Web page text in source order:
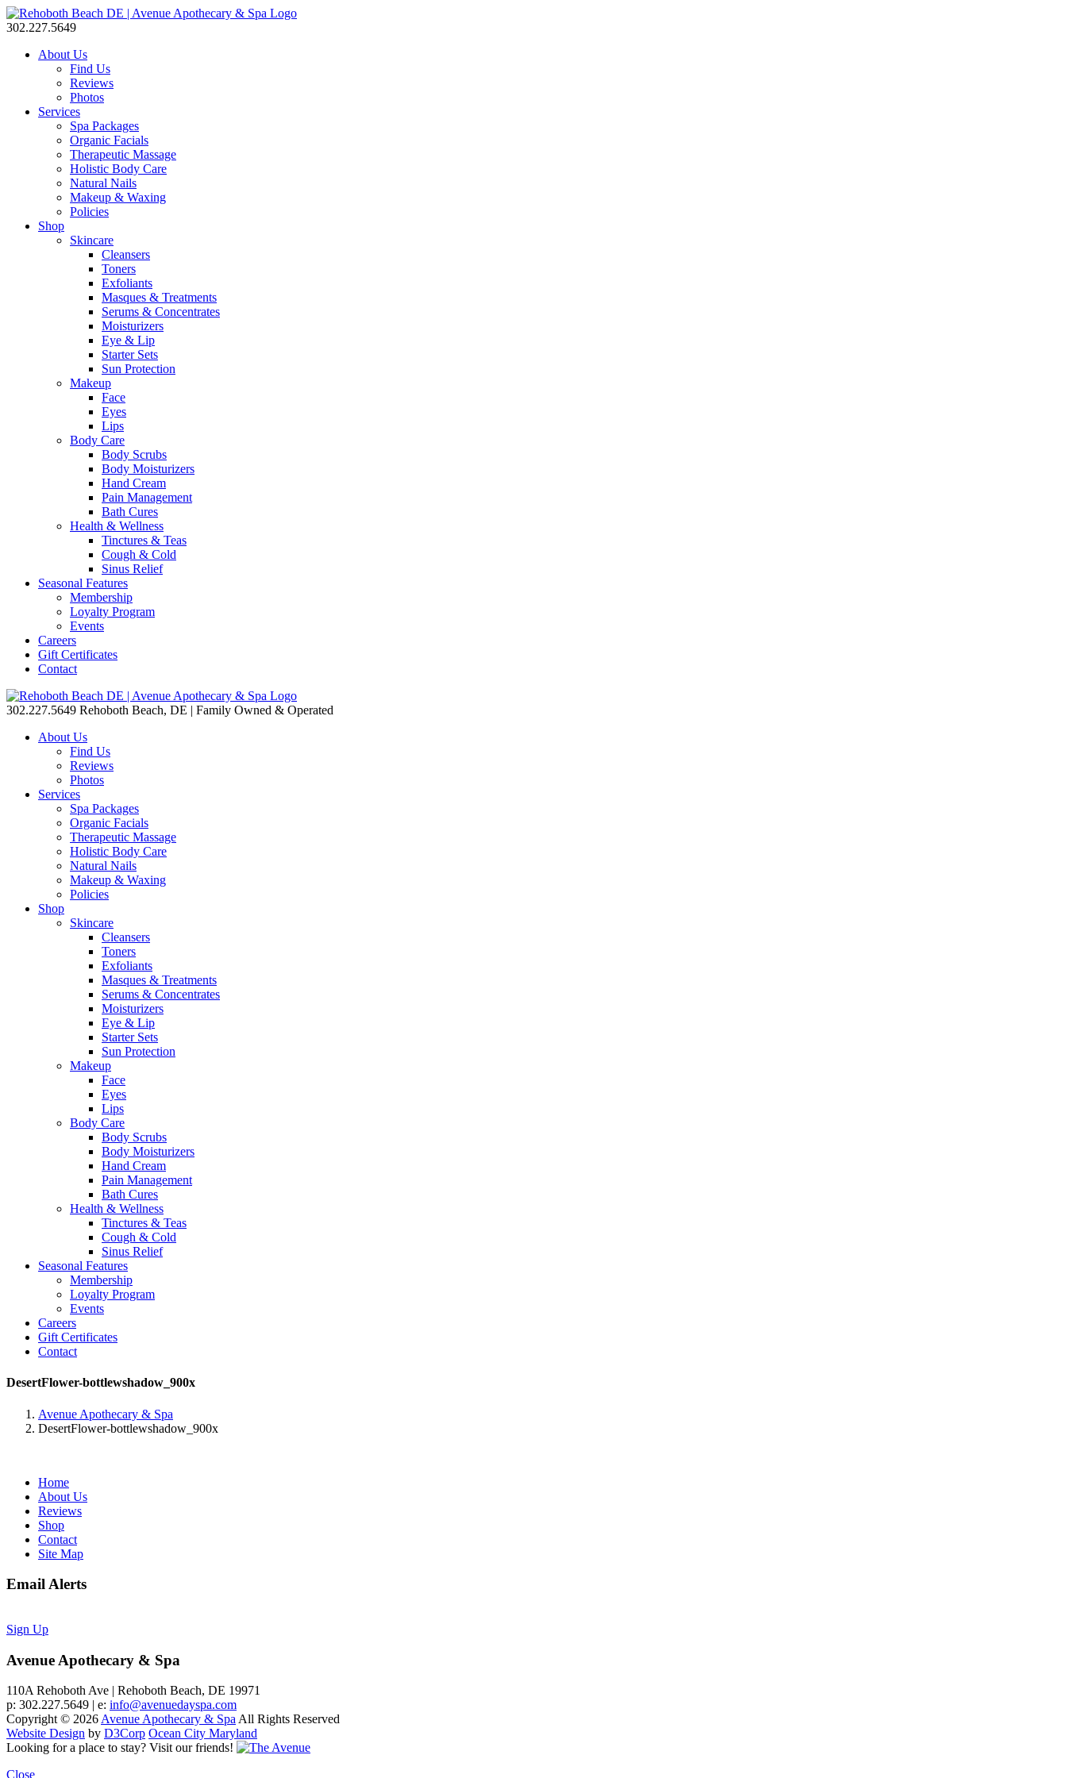
302.227.5649
About Us
Find Us
Reviews
Photos
Services
Spa Packages
Organic Facials
Therapeutic Massage
Holistic Body Care
Natural Nails
Makeup & Waxing
Policies
Shop
Skincare
Cleansers
Toners
Exfoliants
Masques & Treatments
Serums & Concentrates
Moisturizers
Eye & Lip
Starter Sets
Sun Protection
Makeup
Face
Eyes
Lips
Body Care
Body Scrubs
Body Moisturizers
Hand Cream
Pain Management
Bath Cures
Health & Wellness
Tinctures & Teas
Cough & Cold
Sinus Relief
Seasonal Features
Membership
Loyalty Program
Events
Careers
Gift Certificates
Contact
302.227.5649 Rehoboth Beach, DE | Family Owned & Operated
About Us
Find Us
Reviews
Photos
Services
Spa Packages
Organic Facials
Therapeutic Massage
Holistic Body Care
Natural Nails
Makeup & Waxing
Policies
Shop
Skincare
Cleansers
Toners
Exfoliants
Masques & Treatments
Serums & Concentrates
Moisturizers
Eye & Lip
Starter Sets
Sun Protection
Makeup
Face
Eyes
Lips
Body Care
Body Scrubs
Body Moisturizers
Hand Cream
Pain Management
Bath Cures
Health & Wellness
Tinctures & Teas
Cough & Cold
Sinus Relief
Seasonal Features
Membership
Loyalty Program
Events
Careers
Gift Certificates
Contact
DesertFlower-bottlewshadow_900x
Avenue Apothecary & Spa
DesertFlower-bottlewshadow_900x
Home
About Us
Reviews
Shop
Contact
Site Map
Email Alerts
Sign Up
Avenue Apothecary & Spa
110A Rehoboth Ave | Rehoboth Beach, DE 19971
p: 302.227.5649 | e: info@avenuedayspa.com
Copyright © 2026Avenue Apothecary & SpaAll Rights Reserved
Website Design by D3Corp Ocean City Maryland
Looking for a place to stay? Visit our friends!
Close